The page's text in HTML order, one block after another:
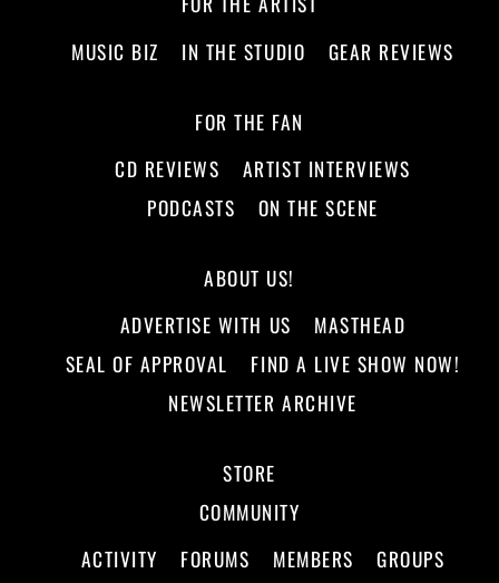
MUSIC BIZ
IN THE STUDIO GEAR REVIEWS
FOR THE FAN
CD REVIEWS
ARTIST INTERVIEWS
PODCASTS
ON THE SCENE
ABOUT US!
ADVERTISE WITH US
MASTHEAD
SEAL OF APPROVAL
FIND A LIVE SHOW NOW!
NEWSLETTER ARCHIVE
STORE
COMMUNITY
ACTIVITY
FORUMS MEMBERS
GROUPS